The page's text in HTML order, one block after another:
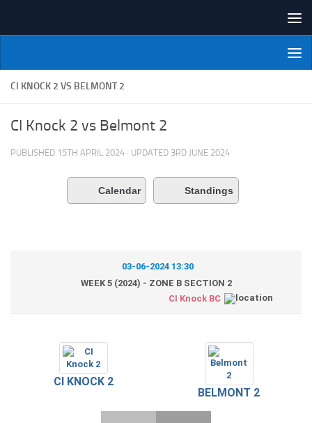
NI Veterans' Bowling League
CI KNOCK 2 VS BELMONT 2
CI Knock 2 vs Belmont 2
PUBLISHED 15TH APRIL 2024 · UPDATED 3RD JUNE 2024
Calendar Standings
03-06-2024 13:30
WEEK 5 (2024) - ZONE B SECTION 2
CI Knock BC
CI KNOCK 2
BELMONT 2